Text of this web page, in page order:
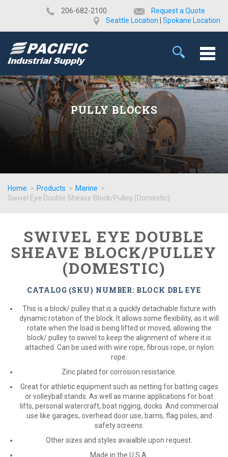
​206-682-2100
Request a Quote
Seattle Location
Spokane Location
PULLY BLOCKS
Home > Products > Marine >
Swivel Eye Double Sheave Block/Pulley (Domestic)
SWIVEL EYE DOUBLE
SHEAVE BLOCK/PULLEY
(DOMESTIC)
CATALOG (SKU) NUMBER: BLOCK DBL EYE
This is a block/ pulley that is a quickly detachable fixture with
dynamic rotation of the block. It allows some flexibility, as it will
rotate when the load is being lifted or moved, allowing the
block/ pulley to swivel to keep the alignment of where it is
attached. Can be used with wire rope, fibrous rope, or nylon
rope.
Zinc plated for corrosion resistance.
Great for athletic equipment such as netting for batting cages
or volleyball stands. As well as marine applications for boat
lifts, personal watercraft, boat rigging, docks. And commercial
use like garages, overhead door use, barns, flag poles, and
safety screens.
Other sizes and styles avaialble upon request.
Made in the U.S.A.